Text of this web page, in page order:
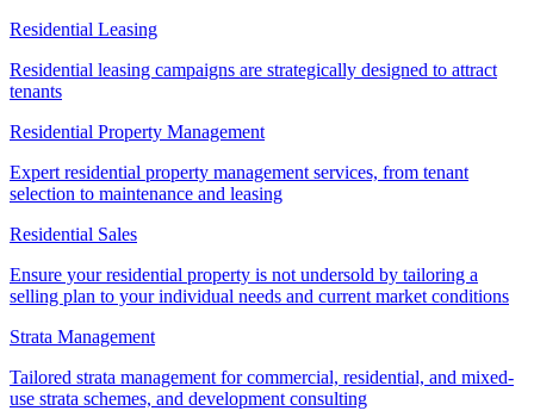
Residential Leasing
Residential leasing campaigns are strategically designed to attract
tenants
Residential Property Management
Expert residential property management services, from tenant
selection to maintenance and leasing
Residential Sales
Ensure your residential property is not undersold by tailoring a
selling plan to your individual needs and current market conditions
Strata Management
Tailored strata management for commercial, residential, and mixed-
use strata schemes, and development consulting